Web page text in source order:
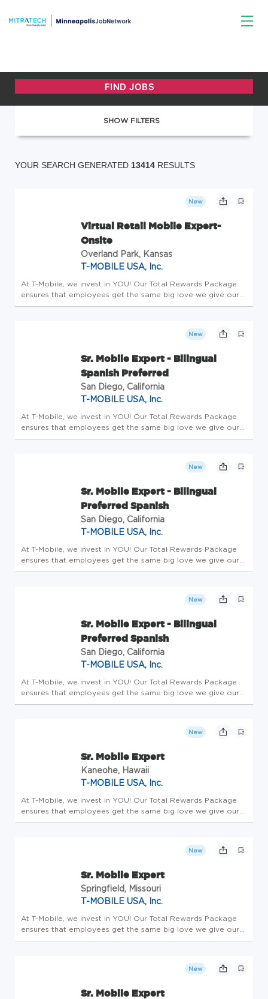
SHOW FILTERS
YOUR SEARCH GENERATED 13414 RESULTS
New
Virtual Retail Mobile Expert-
Onsite
Overland Park, Kansas
T-MOBILE USA, Inc.
At T-Mobile, we invest in YOU! Our Total Rewards Package
ensures that employees get the same big love we give our
customers. All team members receive a competitive base
New
Sr. Mobile Expert - Bilingual
Spanish Preferred
San Diego, California
T-MOBILE USA, Inc.
At T-Mobile, we invest in YOU! Our Total Rewards Package
ensures that employees get the same big love we give our
customers. All team members receive a competitive base
New
Sr. Mobile Expert - Bilingual
Preferred Spanish
San Diego, California
T-MOBILE USA, Inc.
At T-Mobile, we invest in YOU! Our Total Rewards Package
ensures that employees get the same big love we give our
customers. All team members receive a competitive base
New
Sr. Mobile Expert - Bilingual
Preferred Spanish
San Diego, California
T-MOBILE USA, Inc.
At T-Mobile, we invest in YOU! Our Total Rewards Package
ensures that employees get the same big love we give our
customers. All team members receive a competitive base
New
Sr. Mobile Expert
Kaneohe, Hawaii
T-MOBILE USA, Inc.
At T-Mobile, we invest in YOU! Our Total Rewards Package
ensures that employees get the same big love we give our
customers. All team members receive a competitive base
New
Sr. Mobile Expert
Springfield, Missouri
T-MOBILE USA, Inc.
At T-Mobile, we invest in YOU! Our Total Rewards Package
ensures that employees get the same big love we give our
customers. All team members receive a competitive base
New
Sr. Mobile Expert